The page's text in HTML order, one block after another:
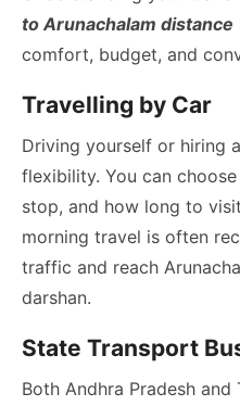
to Arunachalam distance
comfort, budget, and
Travelling by Car
Driving yourself or hiring
flexibility. You can
stop, and how long to
morning travel is often
traffic and reach
darshan.
State Transport
Both Andhra Pradesh